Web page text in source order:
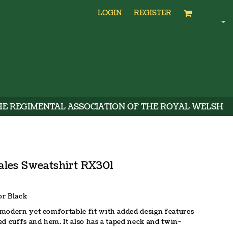
LOGIN REGISTER
REGIMENTAL ASSOCIATION OF THE ROYAL WELSH
Sweatshirt RX301
Black
yet comfortable fit with added design features
cuffs and hem. It also has a taped neck and twin-